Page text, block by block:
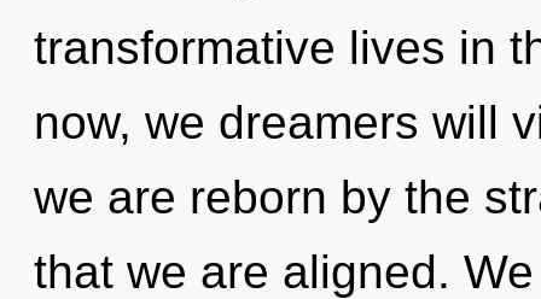
transformative lives in
now, we dreamers will
we are reborn by the
that we are aligned.